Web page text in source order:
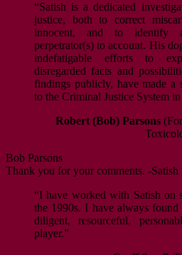
“Satish is a dedicated
justice, both to correct
innocent, and to identify
perpetrator(s) to account. His
indefatigable efforts to
disregarded facts and
findings publicly, have made a
to the Criminal Justice System
Robert (Bob) Parsons
Bob Parsons
Thank you for your comments. -Satish
“I have worked with Satish on
the 1990s. I have always
diligent, resourceful,
player.”